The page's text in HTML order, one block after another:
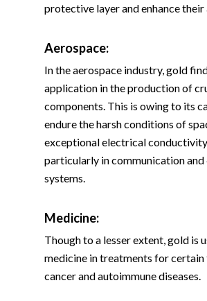
protective layer and enhance their
Aerospace:
In the aerospace industry, gold
application in the production of
components. This is owing to its
endure the harsh conditions of
exceptional electrical
particularly in communication
systems.
Medicine:
Though to a lesser extent, gold is
medicine in treatments for
cancer and autoimmune diseases.